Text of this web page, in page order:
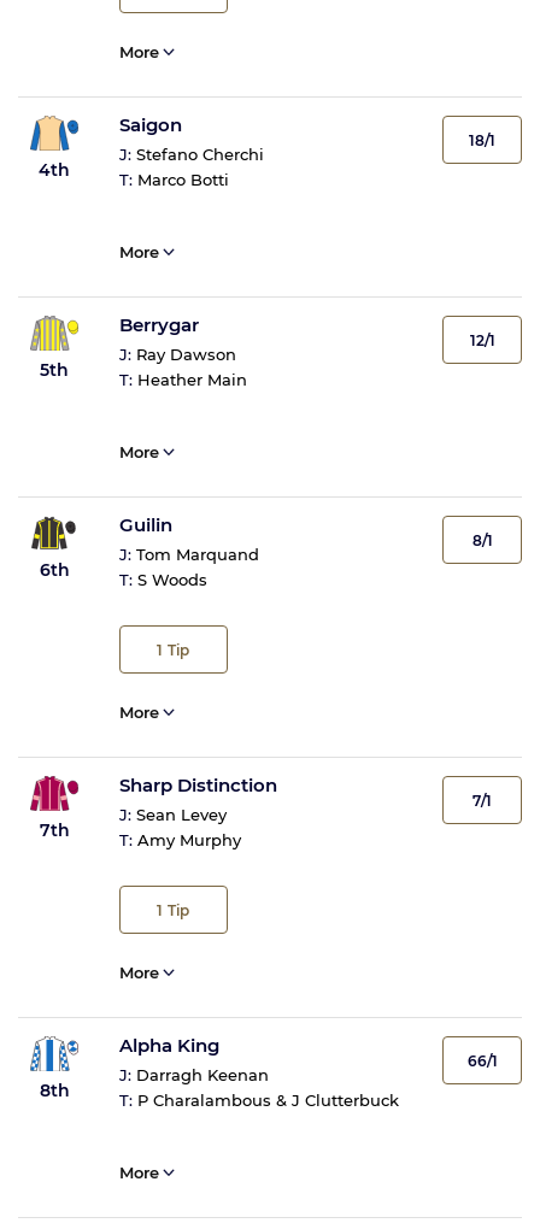
More
4th
Saigon
J: Stefano Cherchi
T: Marco Botti
18/1
More
5th
Berrygar
J: Ray Dawson
T: Heather Main
12/1
More
6th
Guilin
J: Tom Marquand
T: S Woods
1 Tip
8/1
More
7th
Sharp Distinction
J: Sean Levey
T: Amy Murphy
1 Tip
7/1
More
8th
Alpha King
J: Darragh Keenan
T: P Charalambous & J Clutterbuck
66/1
More